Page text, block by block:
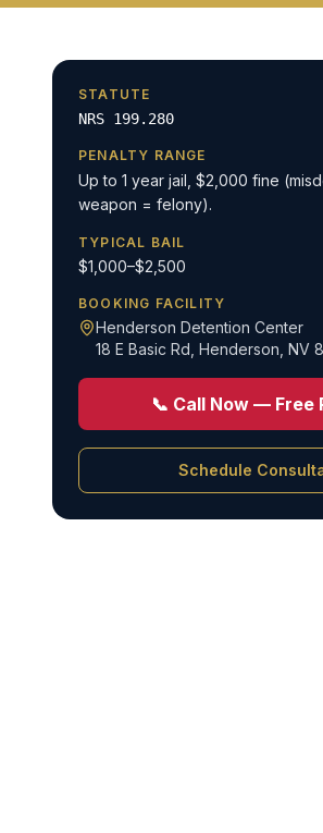
STATUTE
NRS 199.280
PENALTY RANGE
Up to 1 year jail, $2,000 fine
weapon = felony).
TYPICAL BAIL
$1,000–$2,500
BOOKING FACILITY
Henderson Detention Center
18 E Basic Rd Henderson, NV
📞 Call Now — Free
Schedule